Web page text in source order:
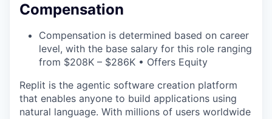
Compensation
Compensation is determined based on career
level, with the base salary for this role ranging
from $208K – $286K • Offers Equity
Replit is the agentic software creation platform
that enables anyone to build applications using
natural language. With millions of users worldwide